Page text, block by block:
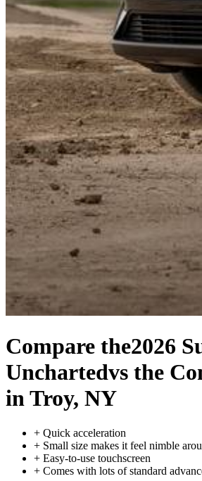
Compare the2026
Unchartedvs the
in Troy, NY
+ Quick acceleration
+ Small size makes it feel nimble
+ Easy-to-use touchscreen
+ Comes with lots of standard